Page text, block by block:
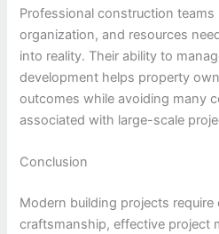
Professional construction teams
organization, and resources
into reality. Their ability to
development helps property
outcomes while avoiding many
associated with large-scale
Conclusion
Modern building projects require
craftsmanship, effective project